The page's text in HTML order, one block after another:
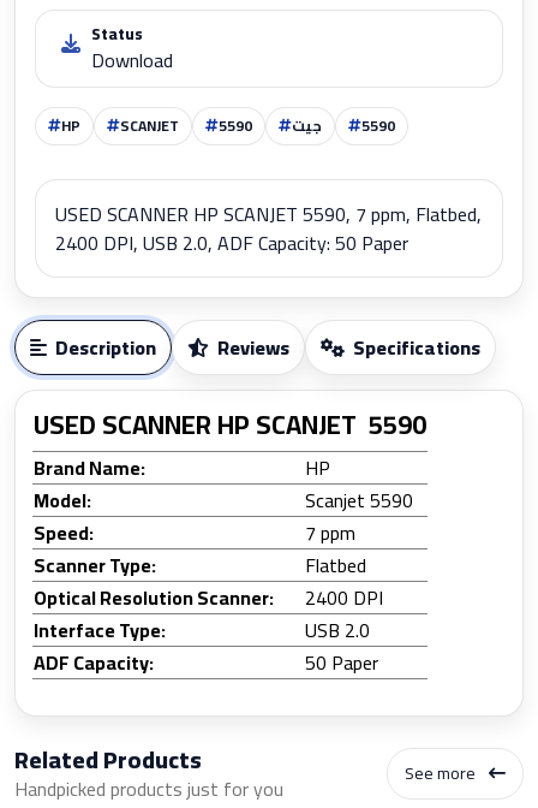
Status
Download
HP SCANJET 5590 جيت 5590
USED SCANNER HP SCANJET 5590, 7 ppm, Flatbed,
2400 DPI, USB 2.0, ADF Capacity: 50 Paper
Description Reviews Specifications
USED SCANNER HP SCANJET 5590
Brand Name:
HP
Model:
Scanjet 5590
Speed:
7 ppm
Scanner Type:
Flatbed
Optical Resolution Scanner:
2400 DPI
Interface Type:
USB 2.0
ADF Capacity:
50 Paper
Related Products
Handpicked products just for you See more